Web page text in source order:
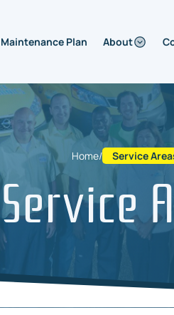
Maintenance Plan About
Home/ Service
Service